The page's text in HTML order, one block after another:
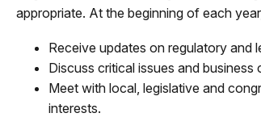
appropriate. At the beginning of each
Receive updates on regulatory and
Discuss critical issues and
Meet with local, legislative and
interests.